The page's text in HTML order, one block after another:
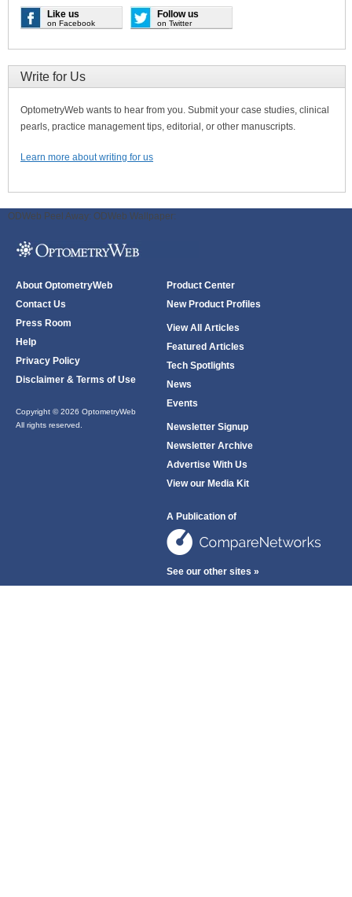
Like us
on Facebook
Follow us
on Twitter
Write for Us
OptometryWeb wants to hear from you. Submit your case studies, clinical
pearls, practice management tips, editorial, or other manuscripts.
Learn more about writing for us
ODWeb Peel Away: ODWeb Wallpaper:
About OptometryWeb
Contact Us
Press Room
Help
Privacy Policy
Disclaimer & Terms of Use
Copyright © 2026 OptometryWeb
All rights reserved.
Product Center
New Product Profiles
View All Articles
Featured Articles
Tech Spotlights
News
Events
Newsletter Signup
Newsletter Archive
Advertise With Us
View our Media Kit
A Publication of
See our other sites »